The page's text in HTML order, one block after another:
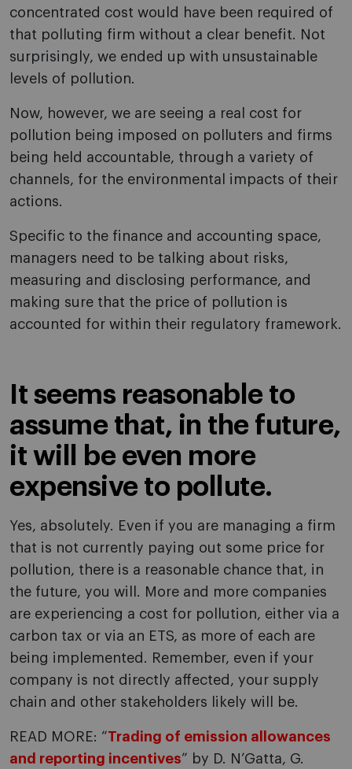
concentrated cost would have been required of
that polluting firm without a clear benefit. Not
surprisingly, we ended up with unsustainable
levels of pollution.
Now, however, we are seeing a real cost for
pollution being imposed on polluters and firms
being held accountable, through a variety of
channels, for the environmental impacts of their
actions.
Specific to the finance and accounting space,
managers need to be talking about risks,
measuring and disclosing performance, and
making sure that the price of pollution is
accounted for within their regulatory framework.
It seems reasonable to
assume that, in the future,
it will be even more
expensive to pollute.
Yes, absolutely. Even if you are managing a firm
that is not currently paying out some price for
pollution, there is a reasonable chance that, in
the future, you will. More and more companies
are experiencing a cost for pollution, either via a
carbon tax or via an ETS, as more of each are
being implemented. Remember, even if your
company is not directly affected, your supply
chain and other stakeholders likely will be.
READ MORE: “Trading of emission allowances
and reporting incentives” by D. N’Gatta, G.